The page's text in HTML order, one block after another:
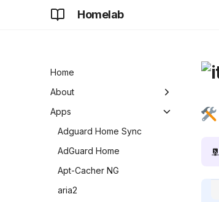
Homelab
Home
About
Development
Future
Apps
Adguard Home Sync
AdGuard Home
Apt-Cacher NG
aria2